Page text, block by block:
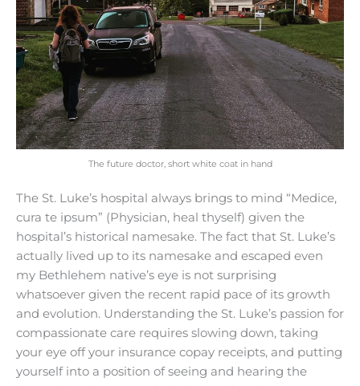
The future doctor, short white coat in hand
The St. Luke’s hospital always brings to mind “Medice,
cura te ipsum” (Physician, heal thyself) given the
hospital’s historical namesake. The fact that St. Luke’s
actually lived up to its namesake and escaped even
my Bethlehem native’s eye is not surprising
whatsoever given the recent rapid pace of its growth
and evolution. Understanding the St. Luke’s passion for
compassionate care requires slowing down, taking
your eye off your insurance copay receipts, and putting
yourself into a position of seeing and hearing the